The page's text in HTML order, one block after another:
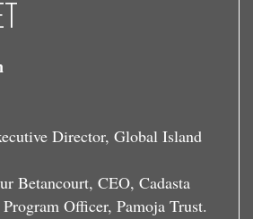
Director, Global Island
Betancourt, CEO, Cadasta
Officer, Pamoja Trust.